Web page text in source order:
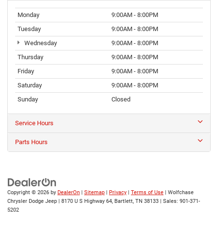
Monday
9:00AM - 8:00PM
Tuesday
9:00AM - 8:00PM
Wednesday
9:00AM - 8:00PM
Thursday
9:00AM - 8:00PM
Friday
9:00AM - 8:00PM
Saturday
9:00AM - 8:00PM
Sunday
Closed
Service Hours
Parts Hours
Copyright © 2026 by DealerOn | Sitemap | Privacy | Terms of Use | Wolfchase
Chrysler Dodge Jeep | 8170 U S Highway 64, Bartlett, TN 38133 | Sales: 901-371-
5202